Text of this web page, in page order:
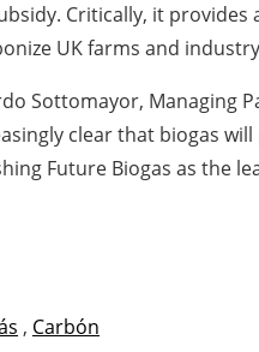
Critically, it
UK farms and
Sottomayor, Managing
clear that biogas
Future Biogas as the
, Carbón